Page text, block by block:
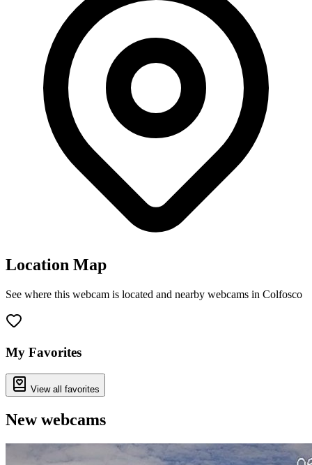
Location Map
See where this webcam is located and nearby webcams in Colfosco
−
My Favorites
View all favorites
New webcams